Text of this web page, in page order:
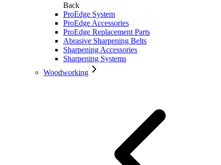
Back
ProEdge System
ProEdge Accessories
ProEdge Replacement Parts
Abrasive Sharpening Belts
Sharpening Accessories
Sharpening Systems
Woodworking